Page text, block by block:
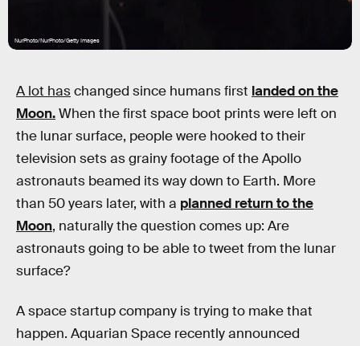
NurPhoto/NurPhoto/Getty Images
A lot haschanged since humans first landed on the
Moon.When the first space boot prints were left on
the lunar surface, people were hooked to their
television sets as grainy footage of the Apollo
astronauts beamed its way down to Earth. More
than 50 years later, with a planned return to the
Moon, naturally the question comes up: Are
astronauts going to be able to tweet from the lunar
surface?
A space startup company is trying to make that
happen. Aquarian Space recently announced